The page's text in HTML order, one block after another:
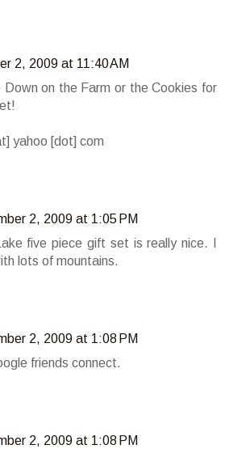
2, 2009 at 11:40 AM
Down on the Farm or the Cookies for
yahoo [dot] com
2, 2009 at 1:05 PM
five piece gift set is really nice. I
lots of mountains.
2, 2009 at 1:08 PM
friends connect.
2, 2009 at 1:08 PM